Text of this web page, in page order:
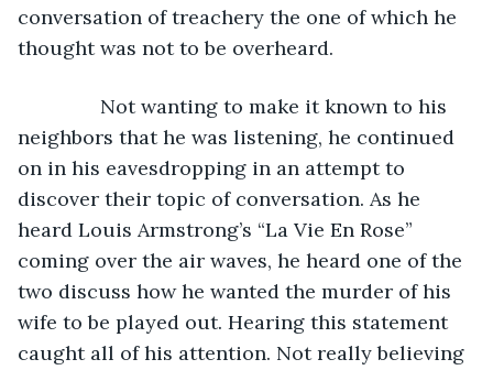
conversation of treachery the one of which he
thought was not to be overheard.
Not wanting to make it known to his
neighbors that he was listening, he continued
on in his eavesdropping in an attempt to
discover their topic of conversation. As he
heard Louis Armstrong’s “La Vie En Rose”
coming over the air waves, he heard one of the
two discuss how he wanted the murder of his
wife to be played out. Hearing this statement
caught all of his attention. Not really believing